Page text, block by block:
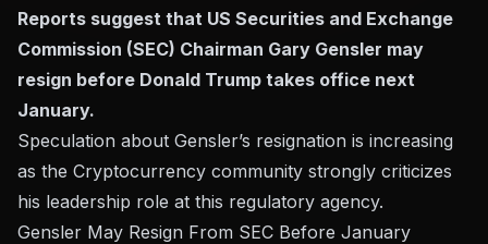
Reports suggest that US Securities and Exchange
Commission (SEC) Chairman Gary Gensler may
resign before Donald Trump takes office next
January.
Speculation about Gensler’s resignation is increasing
as the Cryptocurrency community strongly criticizes
his leadership role at this regulatory agency.
Gensler May Resign From SEC Before January